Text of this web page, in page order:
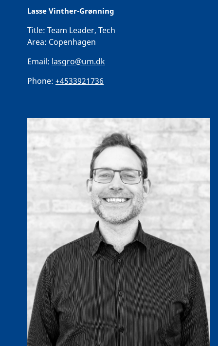
Lasse Vinther-Grønning
Title: Team Leader, Tech
Area: Copenhagen
Email: lasgro@um.dk
Phone: +4533921736